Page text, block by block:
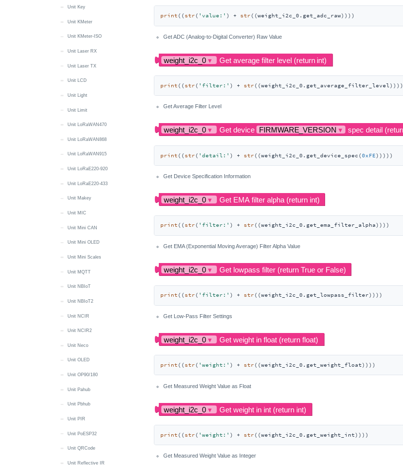
Unit Key
Unit KMeter
Unit KMeter-ISO
Unit Laser RX
Unit Laser TX
Unit LCD
Unit Light
Unit Limit
Unit LoRaWAN470
Unit LoRaWAN868
Unit LoRaWAN915
Unit LoRaE220-920
Unit LoRaE220-433
Unit Makey
Unit MIC
Unit Mini CAN
Unit Mini OLED
Unit Mini Scales
Unit MQTT
Unit NBIoT
Unit NBIoT2
Unit NCIR
Unit NCIR2
Unit Neco
Unit OLED
Unit OP90/180
Unit Pahub
Unit Pbhub
Unit PIR
Unit PoESP32
Unit QRCode
Unit Reflective IR
print (( str ( 'value:' ) + str ((weight_i2c_0.get_adc_raw))))
Get ADC (Analog-to-Digital Converter) Raw Value
print (( str ( 'filter:' ) + str ((weight_i2c_0.get_average_filter_level))))
Get Average Filter Level
print (( str ( 'detail:' ) + str ((weight_i2c_0.get_device_spec(0xFE)))))
Get Device Specification Information
print (( str ( 'filter:' ) + str ((weight_i2c_0.get_ema_filter_alpha))))
Get EMA (Exponential Moving Average) Filter Alpha Value
print (( str ( 'filter:' ) + str ((weight_i2c_0.get_lowpass_filter))))
Get Low-Pass Filter Settings
print (( str ( 'weight:' ) + str ((weight_i2c_0.get_weight_float))))
Get Measured Weight Value as Float
print (( str ( 'weight:' ) + str ((weight_i2c_0.get_weight_int))))
Get Measured Weight Value as Integer